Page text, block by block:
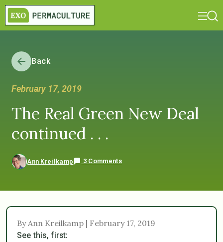
Back
February 17, 2019
The Real Green New Deal
continued . . .
Ann Kreilkamp 3 Comments
By Ann Kreilkamp | February 17, 2019
See this, first: